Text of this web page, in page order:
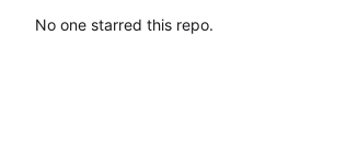
No one starred this repo.